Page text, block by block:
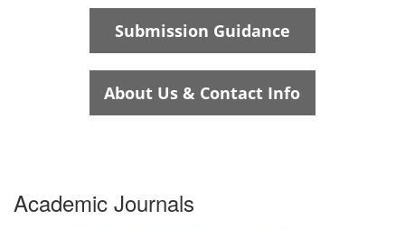
Academic Journals